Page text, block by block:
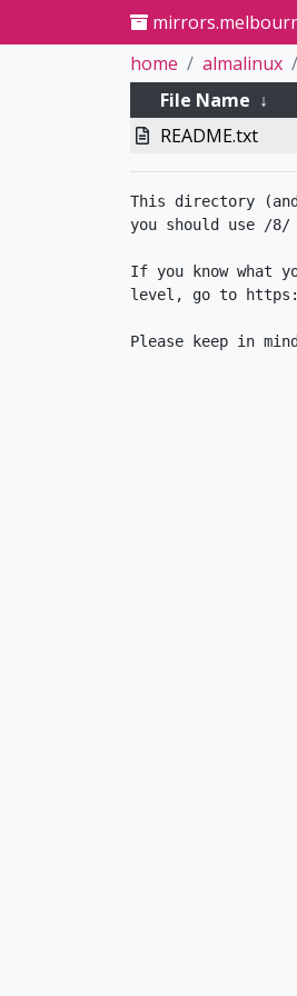
home
almalinux
File Name ↓
README.txt
This directory
you should use /
If you know what
level, go to